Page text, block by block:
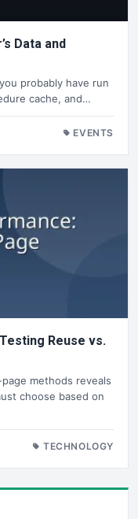
Data and
probably have run
cache, and…
EVENTS
Reuse vs.
methods reveals
choose based on
TECHNOLOGY